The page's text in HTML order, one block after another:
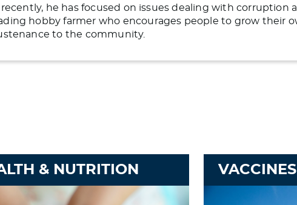
recently, he has focused on issues dealing with corruption
hobby farmer who encourages people to grow their
to the community.
& NUTRITION VACCINES